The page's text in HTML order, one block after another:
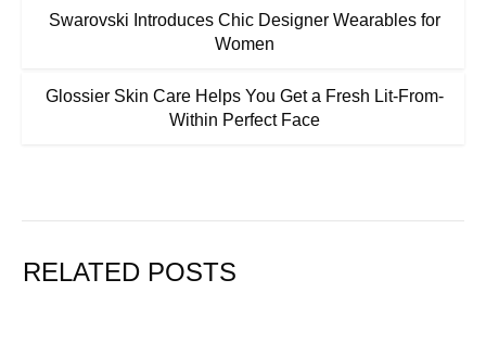
Swarovski Introduces Chic Designer Wearables for
Women
Glossier Skin Care Helps You Get a Fresh Lit-From-
Within Perfect Face
RELATED POSTS